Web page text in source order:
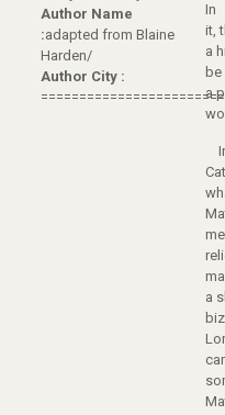
Author Name
:adapted from Blaine
Harden/
Author City :
In
it,
a
be
a
a